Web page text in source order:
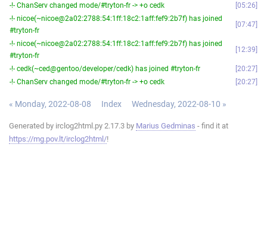
-!- ChanServ changed mode/#tryton-fr -> +o cedk
05:26
-!- nicoe(~nicoe@2a02:2788:54:1ff:18c2:1aff:fef9:2b7f) has joined
#tryton-fr
07:47
-!- nicoe(~nicoe@2a02:2788:54:1ff:18c2:1aff:fef9:2b7f) has joined
#tryton-fr
12:39
-!- cedk(~ced@gentoo/developer/cedk) has joined #tryton-fr
20:27
-!- ChanServ changed mode/#tryton-fr -> +o cedk
20:27
« Monday, 2022-08-08 Index Wednesday, 2022-08-10 »
Generated by irclog2html.py 2.17.3 by Marius Gedminas - find it at
https://mg.pov.lt/irclog2html/!